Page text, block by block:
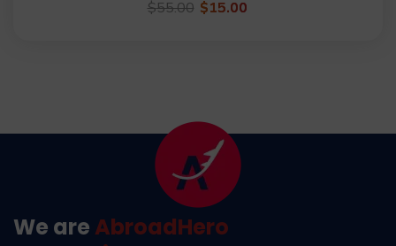
$55.00 $15.00
We are AbroadHero